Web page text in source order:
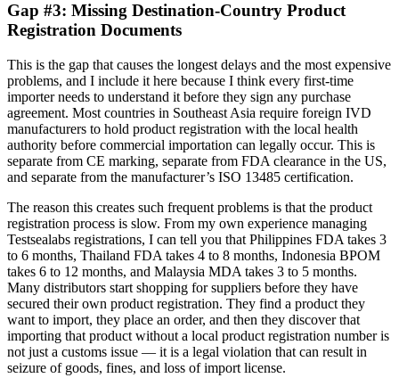
Gap #3: Missing Destination-Country Product
Registration Documents
This is the gap that causes the longest delays and the most expensive
problems, and I include it here because I think every first-time
importer needs to understand it before they sign any purchase
agreement. Most countries in Southeast Asia require foreign IVD
manufacturers to hold product registration with the local health
authority before commercial importation can legally occur. This is
separate from CE marking, separate from FDA clearance in the US,
and separate from the manufacturer’s ISO 13485 certification.
The reason this creates such frequent problems is that the product
registration process is slow. From my own experience managing
Testsealabs registrations, I can tell you that Philippines FDA takes 3
to 6 months, Thailand FDA takes 4 to 8 months, Indonesia BPOM
takes 6 to 12 months, and Malaysia MDA takes 3 to 5 months.
Many distributors start shopping for suppliers before they have
secured their own product registration. They find a product they
want to import, they place an order, and then they discover that
importing that product without a local product registration number is
not just a customs issue — it is a legal violation that can result in
seizure of goods, fines, and loss of import license.